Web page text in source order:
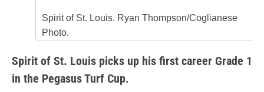
Spirit of St. Louis. Ryan Thompson/Coglianese
Photo.
Spirit of St. Louis picks up his first career Grade 1
in the Pegasus Turf Cup.